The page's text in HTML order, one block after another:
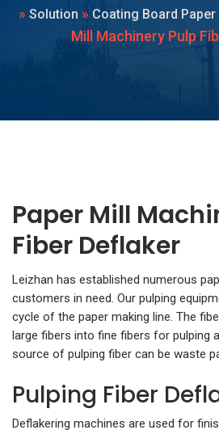
» Solution » Coating Board
Mill Machinery Pulp
Paper Mill
Fiber Deflaker
Leizhan has established numerous
customers in need. Our pulping
cycle of the paper making line. The
large fibers into fine fibers for pulping
source of pulping fiber can be waste
Pulping Fiber
Deflakering machines are used for